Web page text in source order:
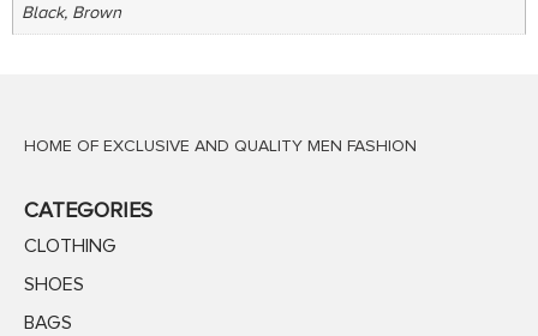
Black, Brown
HOME OF EXCLUSIVE AND QUALITY MEN FASHION
CATEGORIES
CLOTHING
SHOES
BAGS